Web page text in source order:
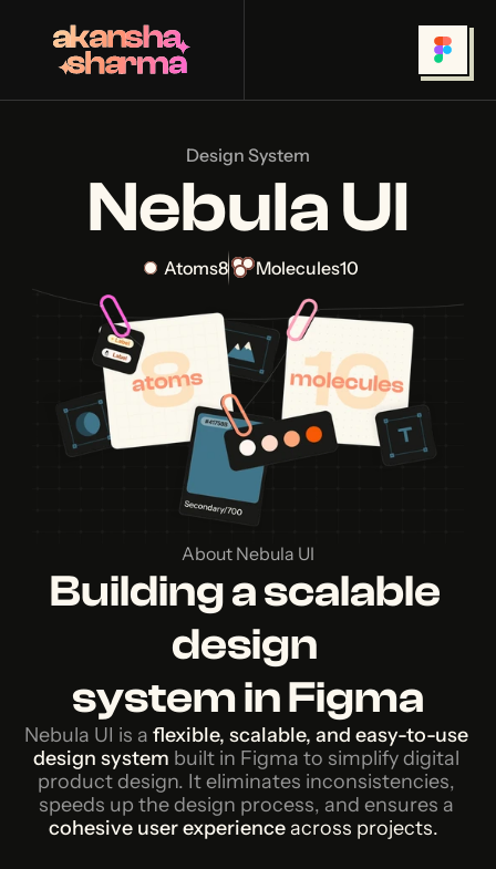
Design System
Nebula UI
Atoms8 Molecules10
About Nebula UI
Building a scalable
design
system in Figma
Nebula UI is a flexible, scalable, and easy-to-use
design system built in Figma to simplify digital
product design. It eliminates inconsistencies,
speeds up the design process, and ensures a
cohesive user experience across projects.